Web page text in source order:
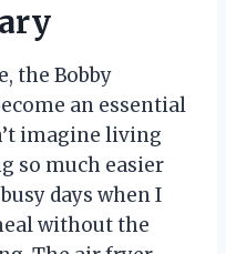
the Bobby
an essential
imagine living
so much easier
days when I
without the